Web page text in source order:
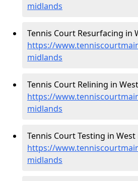
midlands
Tennis Court Resurfacing in
https://
midlands
Tennis Court Relining in
https://
midlands
Tennis Court Testing in
https://
midlands